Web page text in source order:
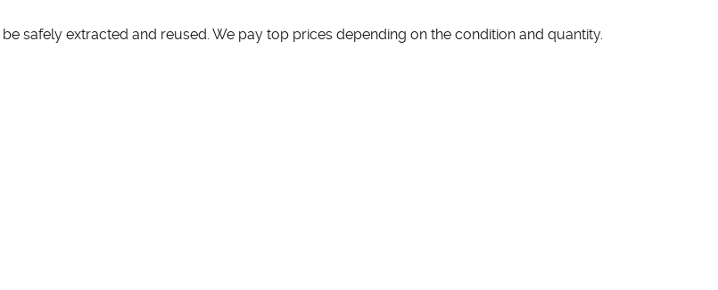
safely extracted and reused. We pay top prices depending on the condition and quantity.